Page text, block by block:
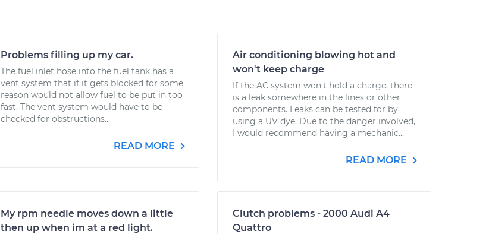
Problems filling up my car.
The fuel inlet hose into the fuel tank has a
vent system that if it gets blocked for some
reason would not allow fuel to be put in too
fast. The vent system would have to be
checked for obstructions...
READ MORE
Air conditioning blowing hot and
won't keep charge
If the AC system won't hold a charge, there
is a leak somewhere in the lines or other
components. Leaks can be tested for by
using a UV dye. Due to the danger involved,
I would recommend having a mechanic...
READ MORE
My rpm needle moves down a little
then up when im at a red light.
Clutch problems - 2000 Audi A4
Quattro